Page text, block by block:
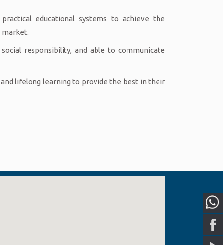
educational systems to achieve the
market.
responsibility, and able to communicate
lifelong learning to provide the best in their